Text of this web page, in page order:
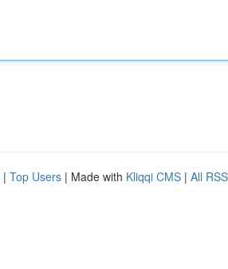
| Top Users | Made with Kliqqi CMS | All